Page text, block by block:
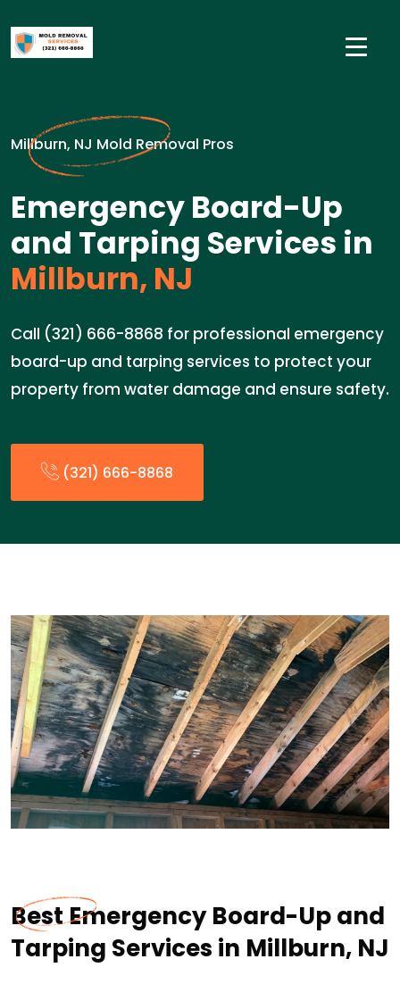
Millburn, NJ Mold Removal Pros
Emergency Board-Up
and Tarping Services in
Millburn, NJ
Call (321) 666-8868 for professional emergency
board-up and tarping services to protect your
property from water damage and ensure safety.
(321) 666-8868
Best Emergency Board-Up and
Tarping Services in Millburn, NJ